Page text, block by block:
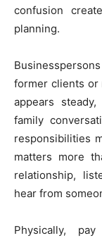
confusion
planning.
former clients or
appears
family
responsibilities
matters more
relationship,
hear from
Physically,